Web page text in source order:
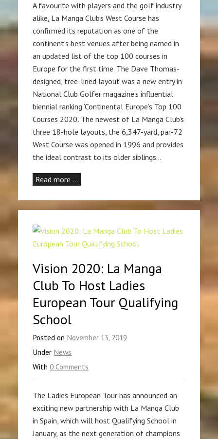
A favourite with players and the golf industry
alike, La Manga Club’s West Course has
confirmed its reputation as one of the
continent’s best venues after being named in
an updated list of the top 100 courses in
Europe for the first time. The Dave Thomas-
designed, tree-lined layout was a new entry in
National Club Golfer magazine’s influential
biennial ranking ‘Continental Europe’s Top 100
Courses 2020’. The newest of La Manga Club’s
three 18-hole layouts, the 6,347-yard, par-72
West Course was opened in 1996 and provides
the ideal contrast to its older siblings…
Read more …
Vision 2020: La Manga
Club To Host Ladies
European Tour Qualifying
School
Posted on November 13, 2019
Under News
With0 Comments
The Ladies European Tour has announced an
exciting new partnership with La Manga Club
in Spain, which will host Qualifying School in
January, as the next generation of champions